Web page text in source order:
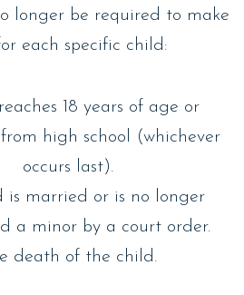
longer be required to make
each specific child:
18 years of age or
high school (whichever
occurs last).
is married or is no longer
a minor by a court order.
death of the child.